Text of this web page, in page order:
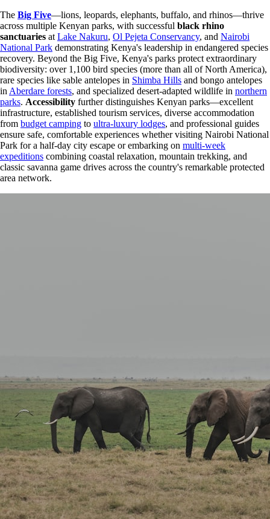
The Big Five—lions, leopards, elephants, buffalo, and rhinos—thrive
across multiple Kenyan parks, with successful black rhino
sanctuaries at Lake Nakuru, Ol Pejeta Conservancy, and Nairobi
National Park demonstrating Kenya's leadership in endangered species
recovery. Beyond the Big Five, Kenya's parks protect extraordinary
biodiversity: over 1,100 bird species (more than all of North America),
rare species like sable antelopes in Shimba Hills and bongo antelopes
in Aberdare forests, and specialized desert-adapted wildlife in northern
parks. Accessibility further distinguishes Kenyan parks—excellent
infrastructure, established tourism services, diverse accommodation
from budget camping to ultra-luxury lodges, and professional guides
ensure safe, comfortable experiences whether visiting Nairobi National
Park for a half-day city escape or embarking on multi-week
expeditions combining coastal relaxation, mountain trekking, and
classic savanna game drives across the country's remarkable protected
area network.